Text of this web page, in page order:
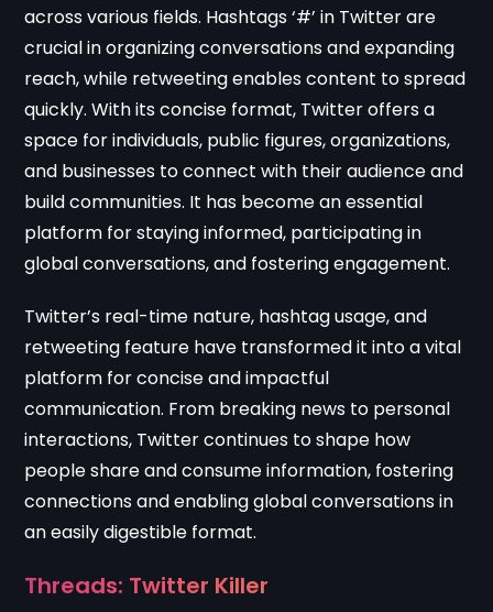
across various fields. Hashtags ‘#’ in Twitter are
crucial in organizing conversations and expanding
reach, while retweeting enables content to spread
quickly. With its concise format, Twitter offers a
space for individuals, public figures, organizations,
and businesses to connect with their audience and
build communities. It has become an essential
platform for staying informed, participating in
global conversations, and fostering engagement.
Twitter’s real-time nature, hashtag usage, and
retweeting feature have transformed it into a vital
platform for concise and impactful
communication. From breaking news to personal
interactions, Twitter continues to shape how
people share and consume information, fostering
connections and enabling global conversations in
an easily digestible format.
Threads: Twitter Killer